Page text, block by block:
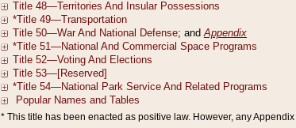
* This title has been enacted as positive law. However, any